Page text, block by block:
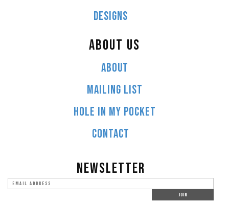
DESIGNS
ABOUT US
ABOUT
MAILING LIST
HOLE IN MY POCKET
CONTACT
NEWSLETTER